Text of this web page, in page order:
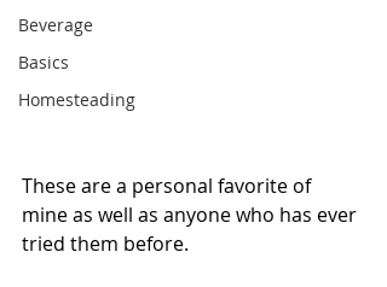
Beverage
Basics
Homesteading
These are a personal favorite of
mine as well as anyone who has ever
tried them before.